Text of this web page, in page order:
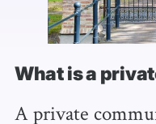
What is a
A private